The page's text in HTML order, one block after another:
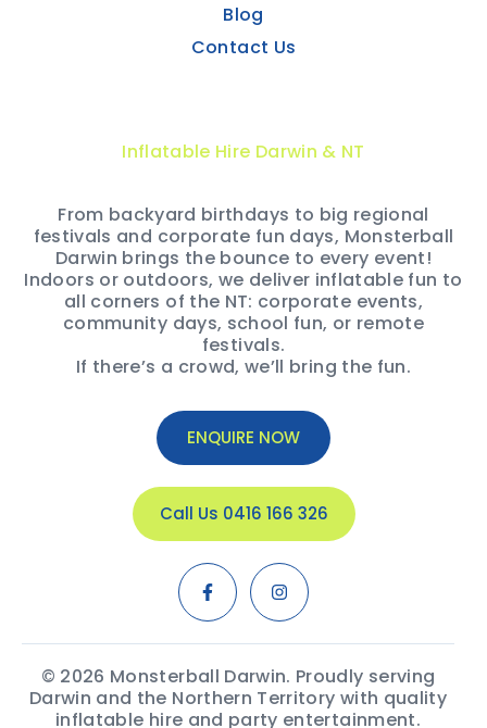
Blog
Contact Us
Inflatable Hire Darwin & NT
From backyard birthdays to big regional
festivals and corporate fun days, Monsterball
Darwin brings the bounce to every event!
Indoors or outdoors, we deliver inflatable fun to
all corners of the NT: corporate events,
community days, school fun, or remote
festivals.
If there’s a crowd, we’ll bring the fun.
ENQUIRE NOW
Call Us 0416 166 326
© 2026 Monsterball Darwin. Proudly serving
Darwin and the Northern Territory with quality
inflatable hire and party entertainment.